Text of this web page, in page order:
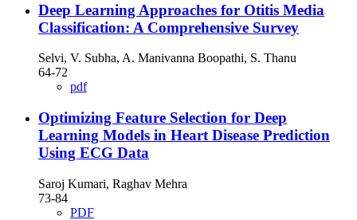
Deep Learning Approaches for Otitis Media
Classification: A Comprehensive Survey
Selvi, V. Subha, A. Manivanna Boopathi, S. Thanu
64-72
pdf
Optimizing Feature Selection for Deep
Learning Models in Heart Disease Prediction
Using ECG Data
Saroj Kumari, Raghav Mehra
73-84
PDF